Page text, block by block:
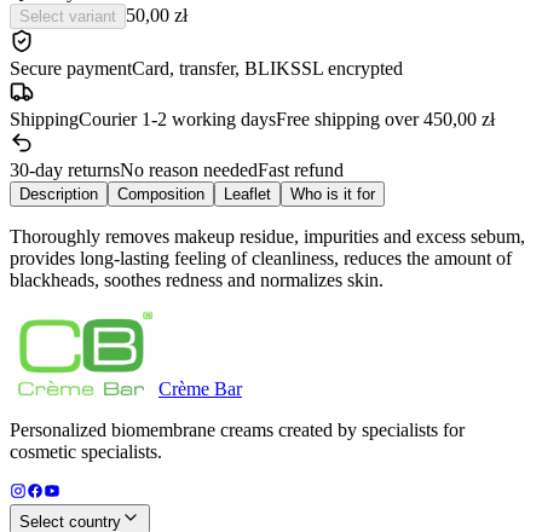
Select variant 50,00 zł
Secure paymentCard, transfer, BLIKSSL encrypted
ShippingCourier 1-2 working daysFree shipping over 450,00 zł
30-day returnsNo reason neededFast refund
Description Composition Leaflet Who is it for
Thoroughly removes makeup residue, impurities and excess sebum,
provides long-lasting feeling of cleanliness, reduces the amount of
blackheads, soothes redness and normalizes skin.
Crème Bar
Personalized biomembrane creams created by specialists for
cosmetic specialists.
Select country